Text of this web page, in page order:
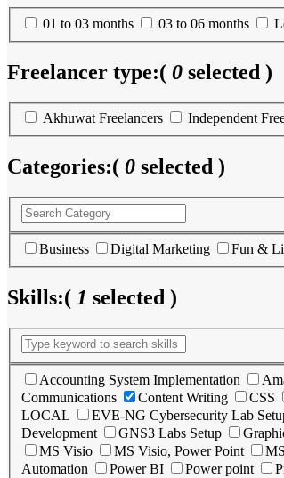
01 to 03 months 03 to 06 months
Freelancer type:( 0 selected )
Akhuwat Freelancers Independent
Categories:( 0 selected )
Business Digital Marketing Fun &
Skills:( 1 selected )
Accounting System Implementation
Communications
Content Writing CSS
LOCAL
EVE-NG Cybersecurity Lab
Development
GNS3 Labs Setup
MS Visio
MS Visio, Power Point
Automation
Power BI Power point